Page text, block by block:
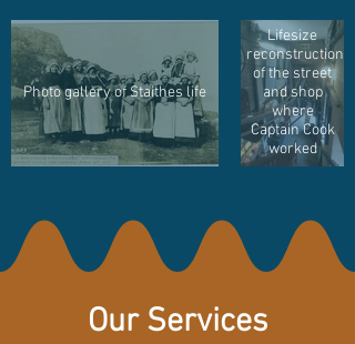
Photo gallery of Staithes life
Lifesize
reconstruction
of the street
and shop
where
Captain Cook
worked
Our Services